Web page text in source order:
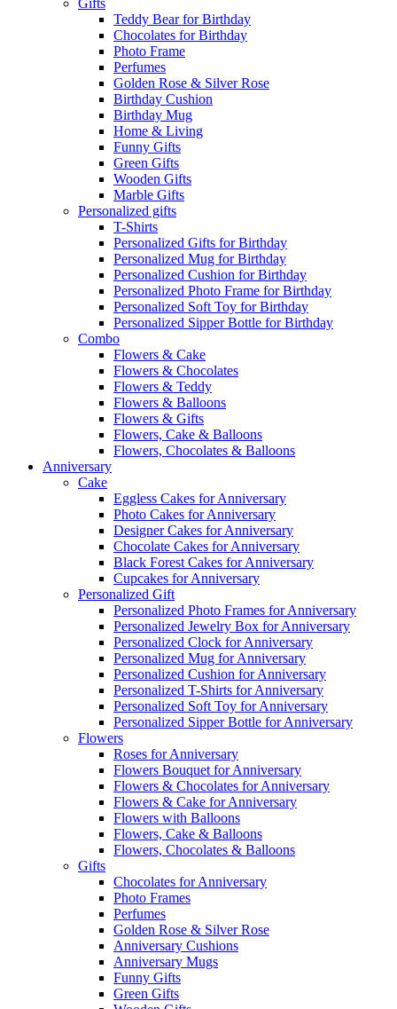
Gifts
Teddy Bear for Birthday
Chocolates for Birthday
Photo Frame
Perfumes
Golden Rose & Silver Rose
Birthday Cushion
Birthday Mug
Home & Living
Funny Gifts
Green Gifts
Wooden Gifts
Marble Gifts
Personalized gifts
T-Shirts
Personalized Gifts for Birthday
Personalized Mug for Birthday
Personalized Cushion for Birthday
Personalized Photo Frame for Birthday
Personalized Soft Toy for Birthday
Personalized Sipper Bottle for Birthday
Combo
Flowers & Cake
Flowers & Chocolates
Flowers & Teddy
Flowers & Balloons
Flowers & Gifts
Flowers, Cake & Balloons
Flowers, Chocolates & Balloons
Anniversary
Cake
Eggless Cakes for Anniversary
Photo Cakes for Anniversary
Designer Cakes for Anniversary
Chocolate Cakes for Anniversary
Black Forest Cakes for Anniversary
Cupcakes for Anniversary
Personalized Gift
Personalized Photo Frames for Anniversary
Personalized Jewelry Box for Anniversary
Personalized Clock for Anniversary
Personalized Mug for Anniversary
Personalized Cushion for Anniversary
Personalized T-Shirts for Anniversary
Personalized Soft Toy for Anniversary
Personalized Sipper Bottle for Anniversary
Flowers
Roses for Anniversary
Flowers Bouquet for Anniversary
Flowers & Chocolates for Anniversary
Flowers & Cake for Anniversary
Flowers with Balloons
Flowers, Cake & Balloons
Flowers, Chocolates & Balloons
Gifts
Chocolates for Anniversary
Photo Frames
Perfumes
Golden Rose & Silver Rose
Anniversary Cushions
Anniversary Mugs
Funny Gifts
Green Gifts